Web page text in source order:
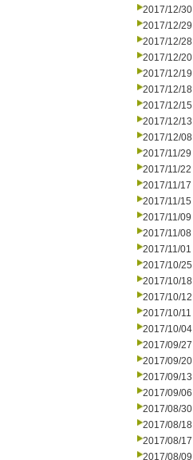
2017/12/30
2017/12/29
2017/12/28
2017/12/20
2017/12/19
2017/12/18
2017/12/15
2017/12/13
2017/12/08
2017/11/29
2017/11/22
2017/11/17
2017/11/15
2017/11/09
2017/11/08
2017/11/01
2017/10/25
2017/10/18
2017/10/12
2017/10/11
2017/10/04
2017/09/27
2017/09/20
2017/09/13
2017/09/06
2017/08/30
2017/08/18
2017/08/17
2017/08/09